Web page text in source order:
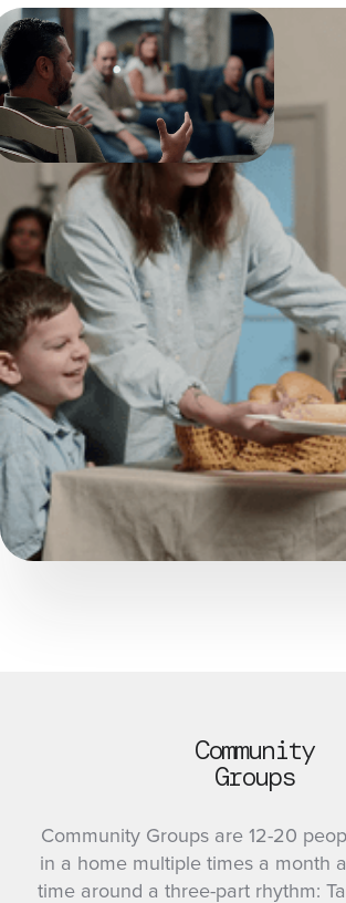
Community
Groups
Community Groups are 12-20
in a home multiple times a month
time around a three-part rhythm: